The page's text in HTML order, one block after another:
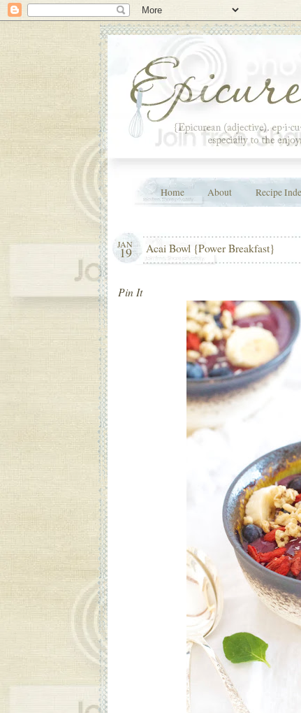
Home About Recipe
JAN
19 Acai Bowl {Power Breakfast}
Pin It